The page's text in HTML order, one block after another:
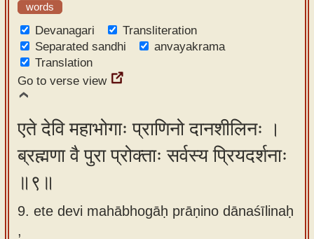
words
Devanagari
Transliteration
Separated sandhi
anvayakrama
Translation
Go to verse view
एते देवि महाभोगाः प्राणिनो दानशीलिनः ।
ब्रह्मणा वै पुरा प्रोक्ताः सर्वस्य प्रियदर्शनाः
॥९॥
9. ete devi mahābhogāḥ prāṇino dānaśīlinaḥ
,